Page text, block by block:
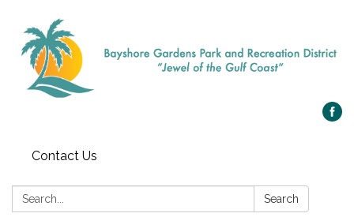
Contact Us
Search: Search